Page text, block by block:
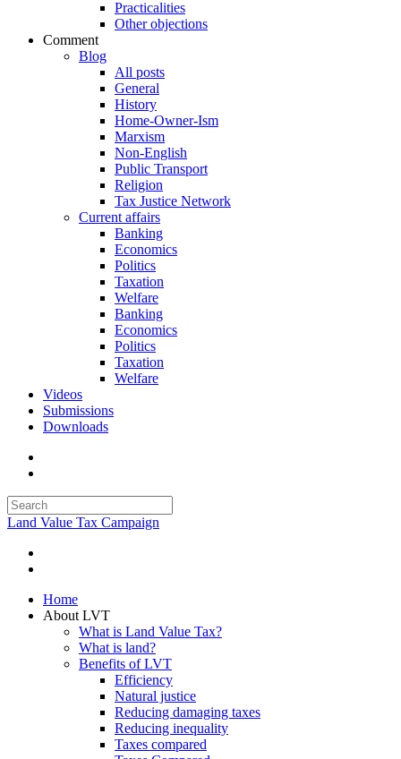
Practicalities
Other objections
Comment
Blog
All posts
General
History
Home-Owner-Ism
Marxism
Non-English
Public Transport
Religion
Tax Justice Network
Current affairs
Banking
Economics
Politics
Taxation
Welfare
Banking
Economics
Politics
Taxation
Welfare
Videos
Submissions
Downloads
Land Value Tax Campaign
Home
About LVT
What is Land Value Tax?
What is land?
Benefits of LVT
Efficiency
Natural justice
Reducing damaging taxes
Reducing inequality
Taxes compared